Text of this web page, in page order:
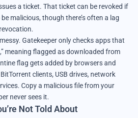
a ticket. That ticket can be revoked if
malicious, though there’s often a lag
Gatekeeper only checks apps that
meaning flagged as downloaded from
flag gets added by browsers and
clients, USB drives, network
Copy a malicious file from your
never sees it.
Not Told About